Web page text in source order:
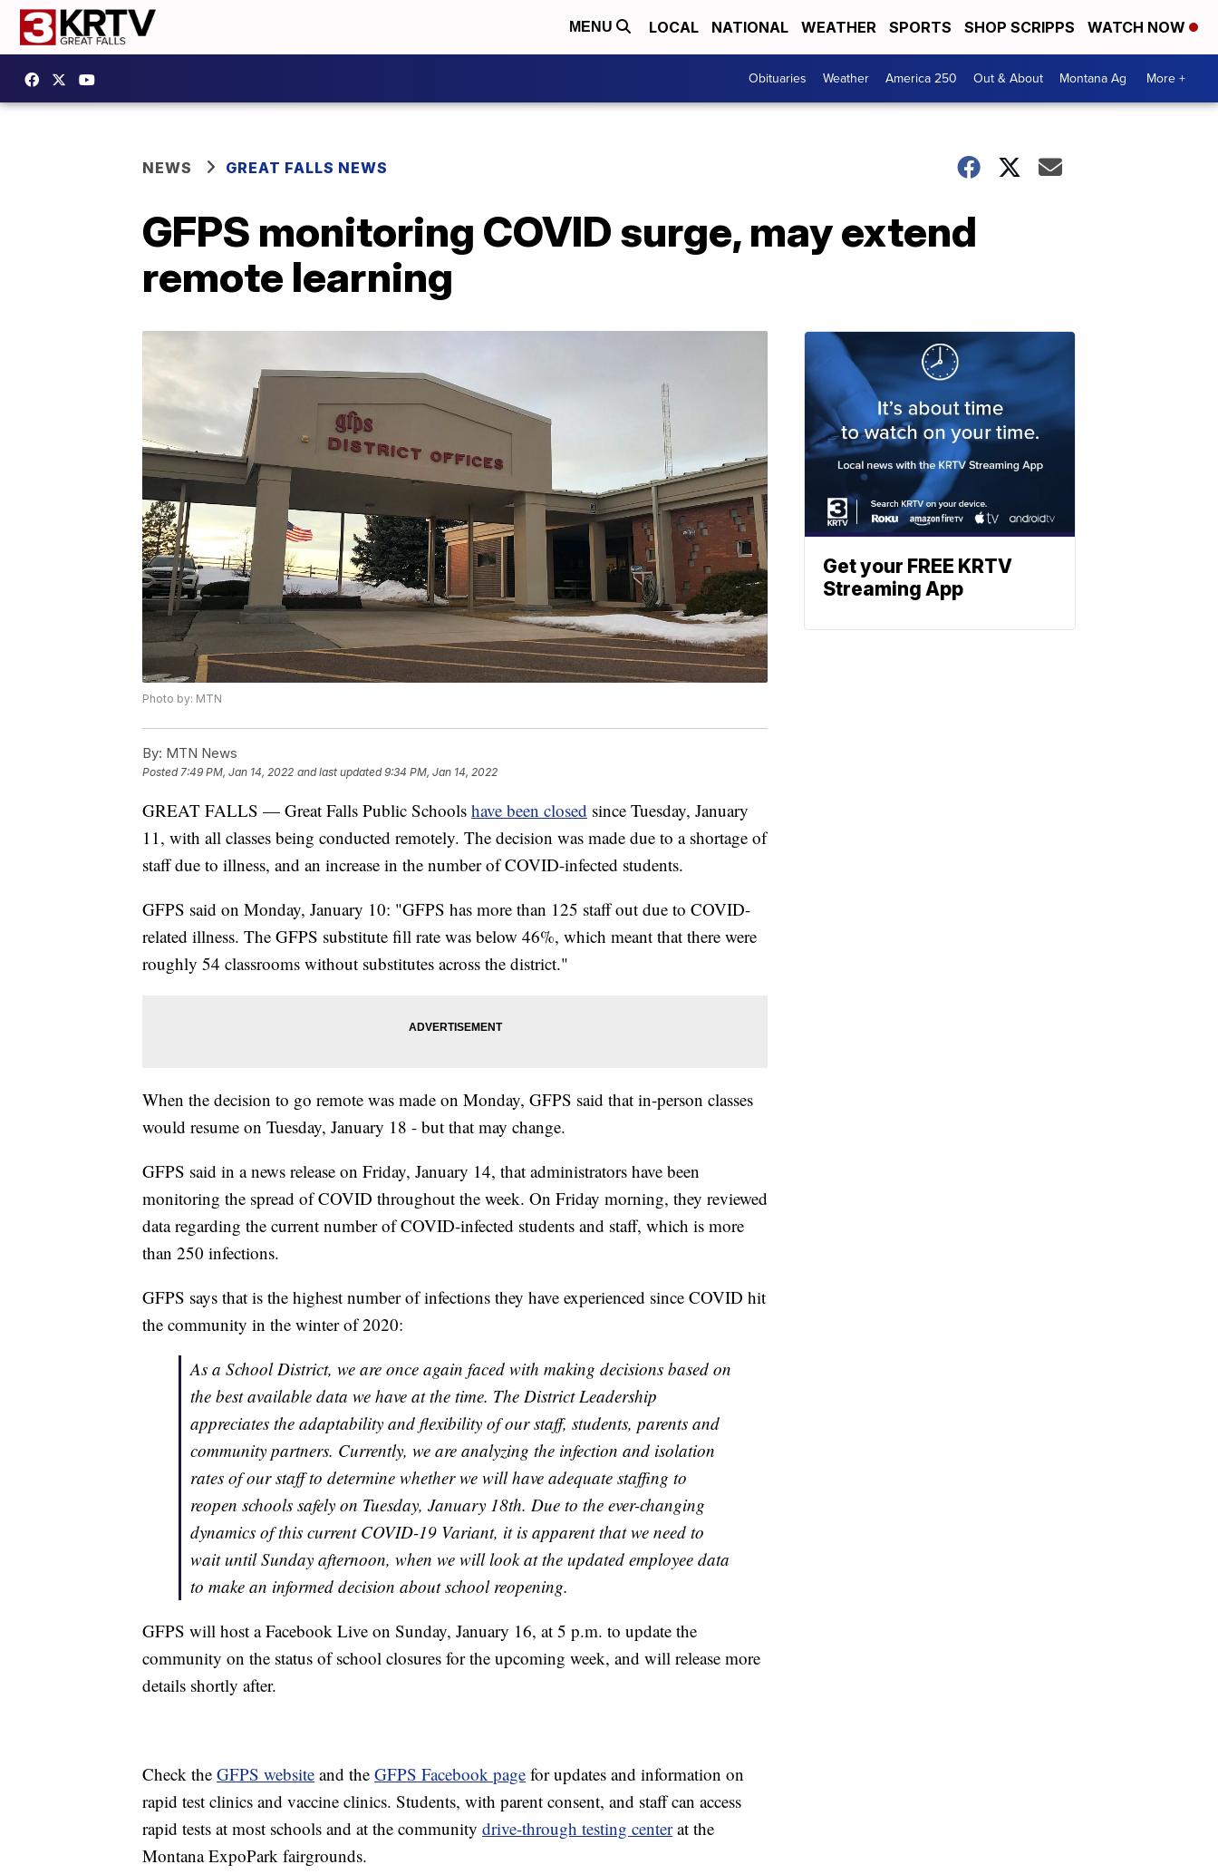
MENU LOCAL NATIONAL WEATHER SPORTS SHOP SCRIPPS WATCH NOW
Obituaries Weather America 250 Out & About Montana Ag More +
NEWS GREAT FALLS NEWS
GFPS monitoring COVID surge, may extend
remote learning
Photo by: MTN
By: MTN News
Posted7:49 PM, Jan 14, 2022 and last updated 9:34 PM, Jan 14, 2022
GREAT FALLS — Great Falls Public Schools have been closed since Tuesday, January
11, with all classes being conducted remotely. The decision was made due to a shortage of
staff due to illness, and an increase in the number of COVID-infected students.
GFPS said on Monday, January 10: "GFPS has more than 125 staff out due to COVID-
related illness. The GFPS substitute fill rate was below 46%, which meant that there were
roughly 54 classrooms without substitutes across the district."
When the decision to go remote was made on Monday, GFPS said that in-person classes
would resume on Tuesday, January 18 - but that may change.
GFPS said in a news release on Friday, January 14, that administrators have been
monitoring the spread of COVID throughout the week. On Friday morning, they reviewed
data regarding the current number of COVID-infected students and staff, which is more
than 250 infections.
GFPS says that is the highest number of infections they have experienced since COVID hit
the community in the winter of 2020:
As a School District, we are once again faced with making decisions based on
the best available data we have at the time. The District Leadership
appreciates the adaptability and flexibility of our staff, students, parents and
community partners. Currently, we are analyzing the infection and isolation
rates of our staff to determine whether we will have adequate staffing to
reopen schools safely on Tuesday, January 18th. Due to the ever-changing
dynamics of this current COVID-19 Variant, it is apparent that we need to
wait until Sunday afternoon, when we will look at the updated employee data
to make an informed decision about school reopening.
GFPS will host a Facebook Live on Sunday, January 16, at 5 p.m. to update the
community on the status of school closures for the upcoming week, and will release more
details shortly after.
Check the GFPS website and the GFPS Facebook page for updates and information on
rapid test clinics and vaccine clinics. Students, with parent consent, and staff can access
rapid tests at most schools and at the community drive-through testing centerat the
Montana ExpoPark fairgrounds.
Get your FREE KRTV
Streaming App